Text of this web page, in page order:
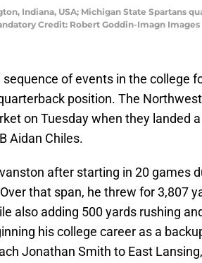
Indiana, USA; Michigan State Spartans
Credit: Robert Goddin-Imagn
sequence of events in the college
position. The
on Tuesday when they landed
Aidan Chiles.
after starting in 20 games
that span, he threw for 3,807
also adding 500 yards rushing
his college career as a
Jonathan Smith to East